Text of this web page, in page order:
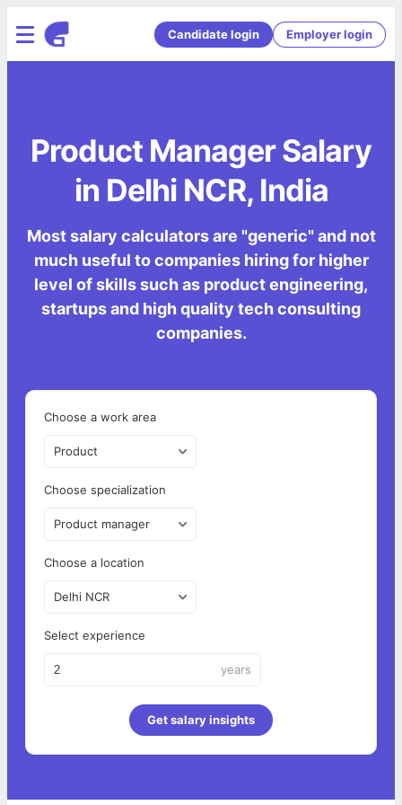
Candidate login Employer login
Product Manager Salary
in Delhi NCR, India
Most salary calculators are "generic" and not
much useful to companies hiring for higher
level of skills such as product engineering,
startups and high quality tech consulting
companies.
Choose a work area
Product
Choose specialization
Product manager
Choose a location
Delhi NCR
Select experience
years
Get salary insights